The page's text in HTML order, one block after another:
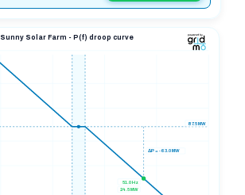
Sunny Solar Farm - P(f) droop curve
87.5MW
ΔP = -63.0 MW
51.0 Hz
24.5 MW